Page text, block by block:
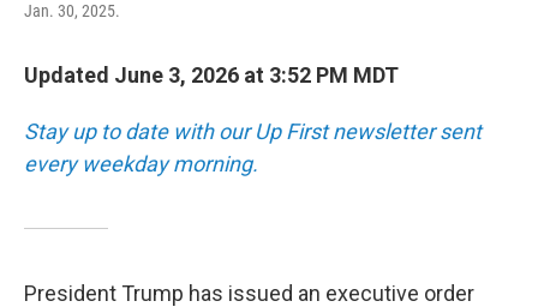
Jan. 30, 2025.
Updated June 3, 2026 at 3:52 PM MDT
Stay up to date with our Up First newsletter sent
every weekday morning.
President Trump has issued an executive order